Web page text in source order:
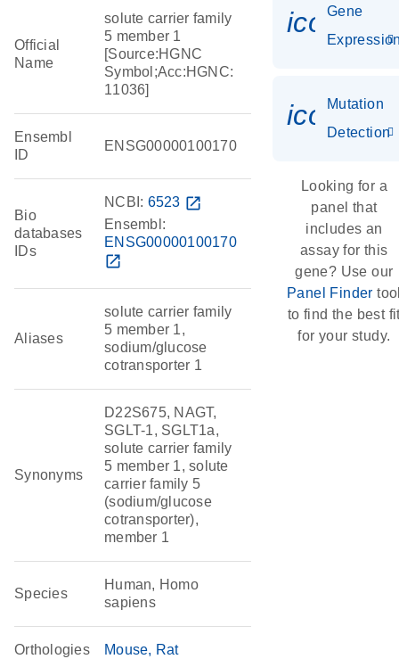
Official
Name
solute carrier family
5 member 1
[Source:HGNC
Symbol;Acc:HGNC:
11036]
Ensembl
ID
ENSG00000100170
Bio
databases
IDs
NCBI: 6523 open_in_new
Ensembl:
ENSG00000100170
open_in_new
Aliases
solute carrier family
5 member 1,
sodium/glucose
cotransporter 1
Synonyms
D22S675, NAGT,
SGLT-1, SGLT1a,
solute carrier family
5 member 1, solute
carrier family 5
(sodium/glucose
cotransporter),
member 1
Species
Human, Homo
sapiens
Orthologies Mouse Rat
Gene
Mutation
Detection
Looking for a
panel that
includes an
assay for this
gene? Use our
Panel Finder
to find the best
for your study.